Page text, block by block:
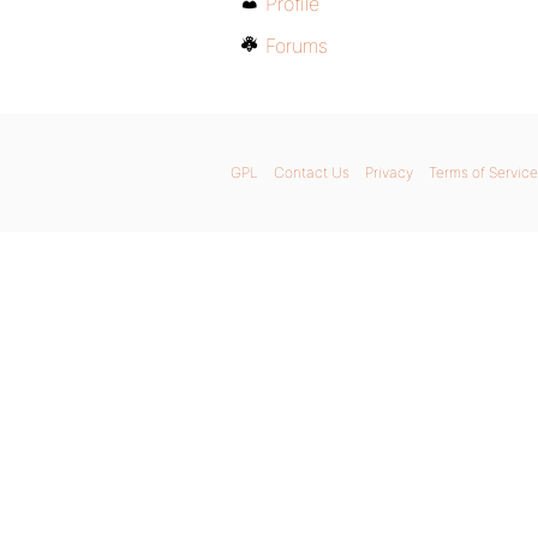
Forums
GPL Contact Us Privacy Terms of Service